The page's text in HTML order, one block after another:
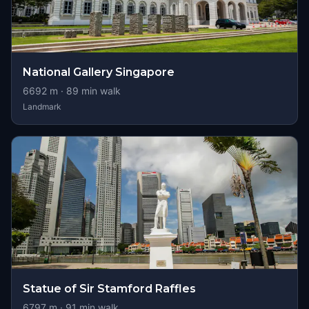
National Gallery Singapore
6692 m · 89 min walk
Landmark
Statue of Sir Stamford Raffles